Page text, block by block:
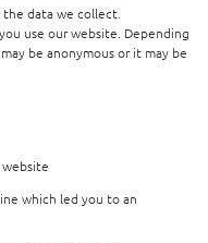
data we collect.
use our website. Depending
be anonymous or it may be
website
which led you to an